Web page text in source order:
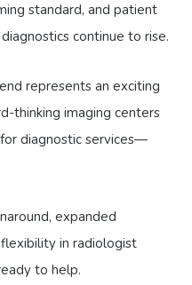
standard, and patient
continue to rise.
represents an exciting
thinking imaging centers
diagnostic services—
expanded
in radiologist
to help.